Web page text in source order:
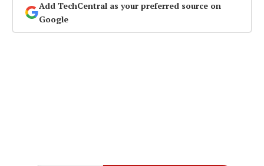
Add TechCentral as your preferred source on
Google